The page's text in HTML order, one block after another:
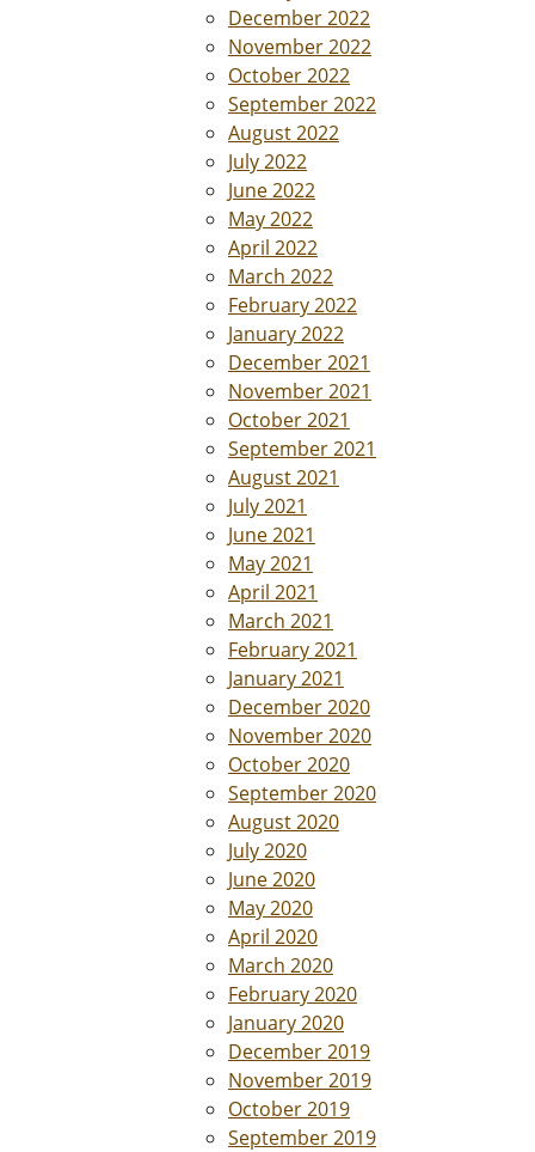
December 2022
November 2022
October 2022
September 2022
August 2022
July 2022
June 2022
May 2022
April 2022
March 2022
February 2022
January 2022
December 2021
November 2021
October 2021
September 2021
August 2021
July 2021
June 2021
May 2021
April 2021
March 2021
February 2021
January 2021
December 2020
November 2020
October 2020
September 2020
August 2020
July 2020
June 2020
May 2020
April 2020
March 2020
February 2020
January 2020
December 2019
November 2019
October 2019
September 2019